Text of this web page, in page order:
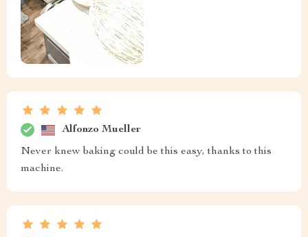
Alfonzo Mueller
Never knew baking could be this easy, thanks to this
machine.